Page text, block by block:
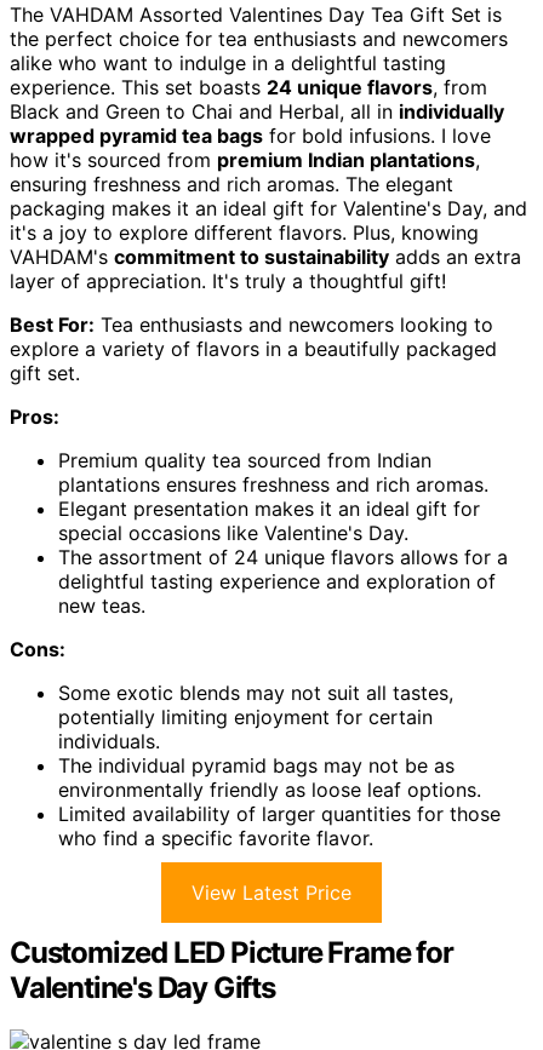
The VAHDAM Assorted Valentines Day Tea Gift Set is
the perfect choice for tea enthusiasts and newcomers
alike who want to indulge in a delightful tasting
experience. This set boasts 24 unique flavors, from
Black and Green to Chai and Herbal, all in individually
wrapped pyramid tea bags for bold infusions. I love
how it's sourced from premium Indian plantations,
ensuring freshness and rich aromas. The elegant
packaging makes it an ideal gift for Valentine's Day, and
it's a joy to explore different flavors. Plus, knowing
VAHDAM's commitment to sustainability adds an extra
layer of appreciation. It's truly a thoughtful gift!
Best For: Tea enthusiasts and newcomers looking to
explore a variety of flavors in a beautifully packaged
gift set.
Pros:
Premium quality tea sourced from Indian
plantations ensures freshness and rich aromas.
Elegant presentation makes it an ideal gift for
special occasions like Valentine's Day.
The assortment of 24 unique flavors allows for a
delightful tasting experience and exploration of
new teas.
Cons:
Some exotic blends may not suit all tastes,
potentially limiting enjoyment for certain
individuals.
The individual pyramid bags may not be as
environmentally friendly as loose leaf options.
Limited availability of larger quantities for those
who find a specific favorite flavor.
View Latest Price
Customized LED Picture Frame for
Valentine's Day Gifts